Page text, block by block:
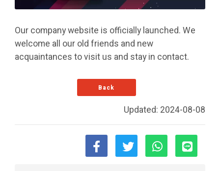
Our company website is officially launched. We
welcome all our old friends and new
acquaintances to visit us and stay in contact.
Back
Updated: 2024-08-08